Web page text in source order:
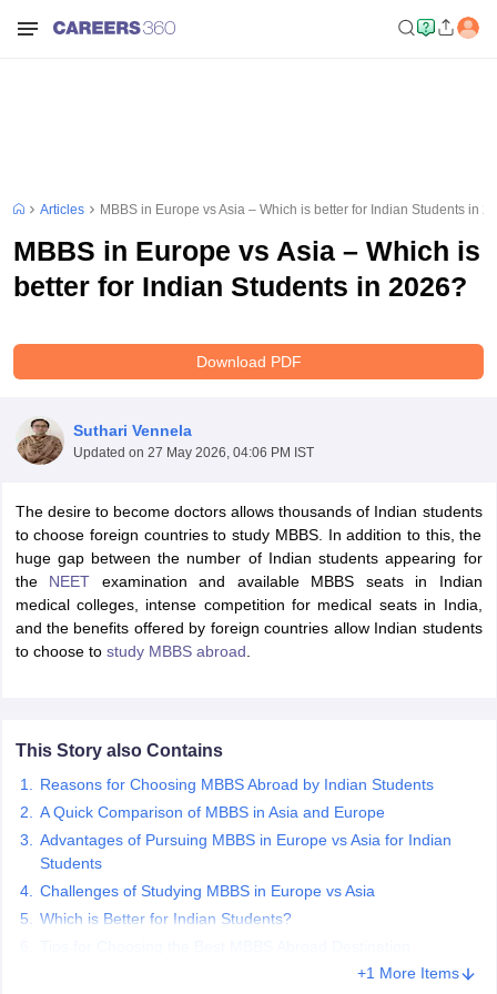
Articles MBBS in Europe vs Asia – Which is better for Indian Students in
MBBS in Europe vs Asia – Which is
better for Indian Students in 2026?
Download PDF
Suthari Vennela
Updated on 27 May 2026, 04:06 PM IST
The desire to become doctors allows thousands of Indian students
to choose foreign countries to study MBBS. In addition to this, the
huge gap between the number of Indian students appearing for
the NEET examination and available MBBS seats in Indian
medical colleges, intense competition for medical seats in India,
and the benefits offered by foreign countries allow Indian students
to choose to study MBBS abroad
This Story also Contains
Reasons for Choosing MBBS Abroad by Indian Students
A Quick Comparison of MBBS in Asia and Europe
Advantages of Pursuing MBBS in Europe vs Asia for Indian
Students
Challenges of Studying MBBS in Europe vs Asia
Which is Better for Indian Students?
+1 More Items